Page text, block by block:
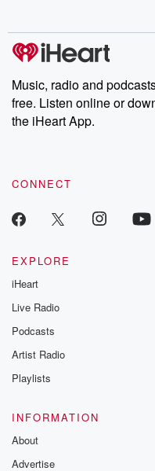
Music, radio and
free. Listen online or
the iHeart App.
CONNECT
EXPLORE
iHeart
Live Radio
Podcasts
Artist Radio
Playlists
INFORMATION
About
Advertise